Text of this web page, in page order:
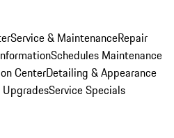
Service & MaintenanceRepair
Schedules Maintenance
CenterDetailing & Appearance
UpgradesService Specials